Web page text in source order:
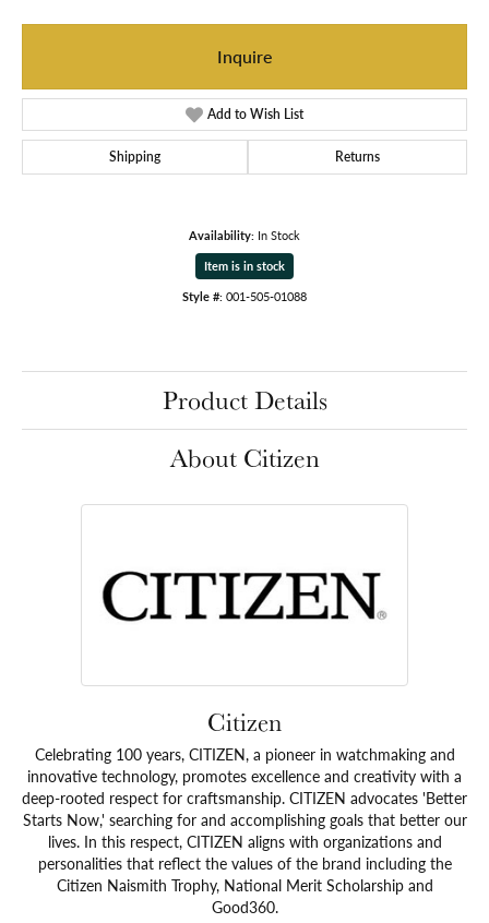
Inquire
Add to Wish List
Shipping Returns
Availability: In Stock
Item is in stock
Style #: 001-505-01088
Product Details
About Citizen
Citizen
Celebrating 100 years, CITIZEN, a pioneer in watchmaking and
innovative technology, promotes excellence and creativity with a
deep-rooted respect for craftsmanship. CITIZEN advocates 'Better
Starts Now,' searching for and accomplishing goals that better our
lives. In this respect, CITIZEN aligns with organizations and
personalities that reflect the values of the brand including the
Citizen Naismith Trophy, National Merit Scholarship and
Good360.